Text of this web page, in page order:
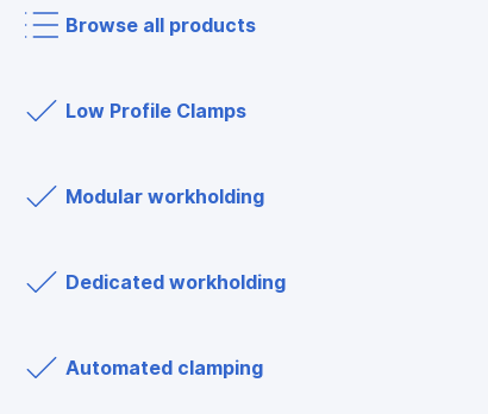
Browse all products
Low Profile Clamps
Modular workholding
Dedicated workholding
Automated clamping